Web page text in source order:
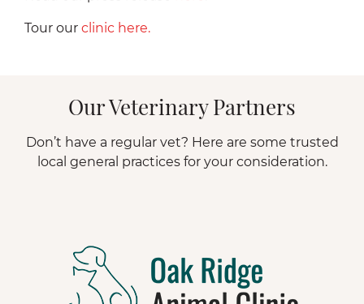
Tour our clinic here.
Our Veterinary Partners
Don’t have a regular vet? Here are some trusted
local general practices for your consideration.